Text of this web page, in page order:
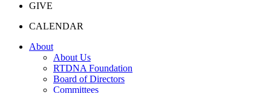
GIVE
CALENDAR
About
About Us
RTDNA Foundation
Board of Directors
Committees